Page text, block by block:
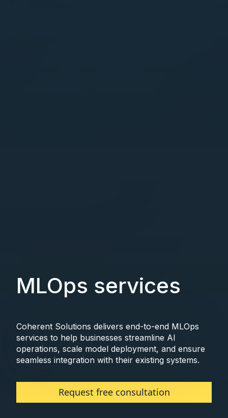
MLOps services
Coherent Solutions delivers end-to-end MLOps
services to help businesses streamline AI
operations, scale model deployment, and ensure
seamless integration with their existing systems.
Request free consultation